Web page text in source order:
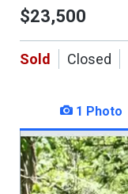
$23,500
Sold Closed
1 Photo
This
is
a